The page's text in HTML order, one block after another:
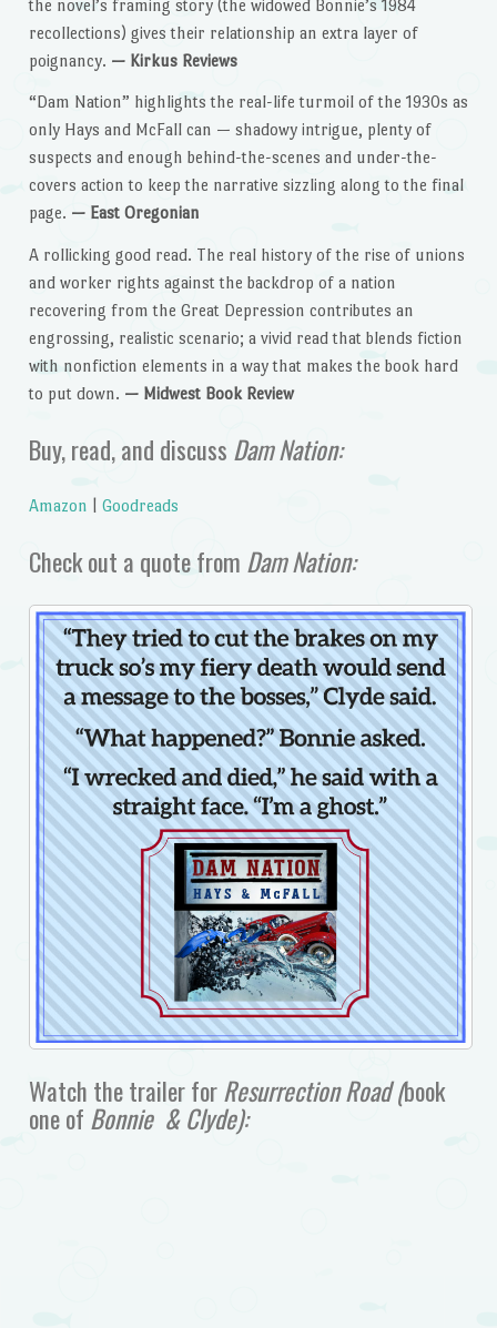
the novel’s framing story (the widowed Bonnie’s 1984
recollections) gives their relationship an extra layer of
poignancy. — Kirkus Reviews
“Dam Nation” highlights the real-life turmoil of the 1930s as
only Hays and McFall can — shadowy intrigue, plenty of
suspects and enough behind-the-scenes and under-the-
covers action to keep the narrative sizzling along to the final
page. — East Oregonian
A rollicking good read. The real history of the rise of unions
and worker rights against the backdrop of a nation
recovering from the Great Depression contributes an
engrossing, realistic scenario; a vivid read that blends fiction
with nonfiction elements in a way that makes the book hard
to put down. — Midwest Book Review
Buy, read, and discuss Dam Nation:
Amazon Goodreads
Check out a quote from Dam Nation:
Watch the trailer forResurrection Road (book
one of Bonnie & Clyde):